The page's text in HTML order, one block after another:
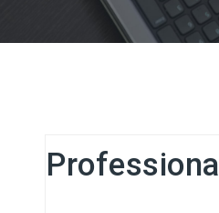
Professional